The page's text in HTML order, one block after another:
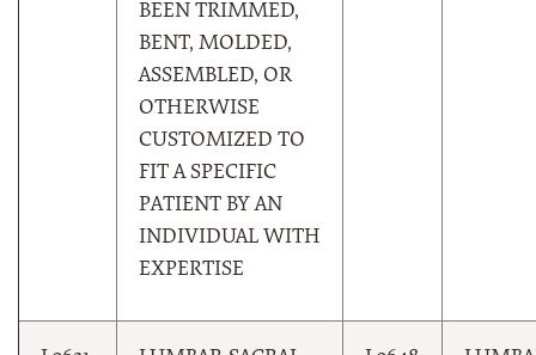
BEEN TRIMMED,
BENT, MOLDED,
ASSEMBLED, OR
OTHERWISE
CUSTOMIZED TO
FIT A SPECIFIC
PATIENT BY AN
INDIVIDUAL WITH
EXPERTISE